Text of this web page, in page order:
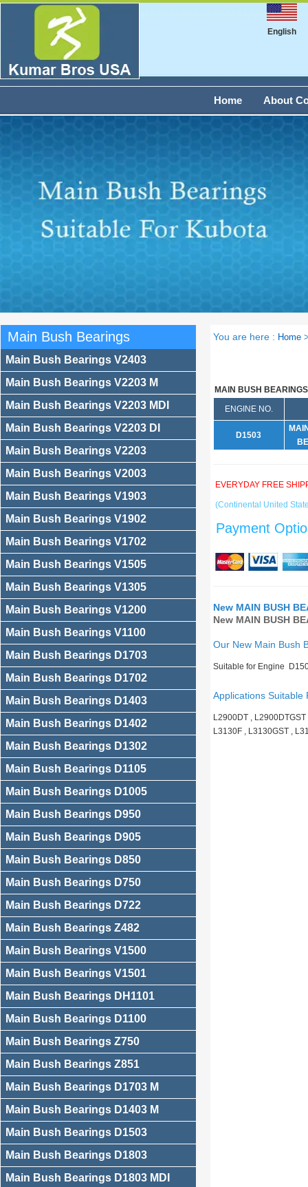
English
About
Home
Main Bush Bearings
Main Bush Bearings V2403
Main Bush Bearings V2203 M
Main Bush Bearings V2203 MDI
Main Bush Bearings V2203 DI
Main Bush Bearings V2203
Main Bush Bearings V2003
Main Bush Bearings V1903
Main Bush Bearings V1902
Main Bush Bearings V1702
Main Bush Bearings V1505
Main Bush Bearings V1305
Main Bush Bearings V1200
Main Bush Bearings V1100
Main Bush Bearings D1703
Main Bush Bearings D1702
Main Bush Bearings D1403
Main Bush Bearings D1402
Main Bush Bearings D1302
Main Bush Bearings D1105
Main Bush Bearings D1005
Main Bush Bearings D950
Main Bush Bearings D905
Main Bush Bearings D850
Main Bush Bearings D750
Main Bush Bearings D722
Main Bush Bearings Z482
Main Bush Bearings V1500
Main Bush Bearings V1501
Main Bush Bearings DH1101
Main Bush Bearings D1100
Main Bush Bearings Z750
Main Bush Bearings Z851
Main Bush Bearings D1703 M
Main Bush Bearings D1403 M
Main Bush Bearings D1503
Main Bush Bearings D1803
Main Bush Bearings D1803 MDI
You are here : Home
MAIN BUSH BEARINGS
ENGINE NO.
D1503
EVERYDAY FREE
(Continental United
Payment
New MAIN BUSH
New MAIN BUSH
Our New Main Bush
Suitable for Engine
Applications Suitable
L2900DT ,
L3130F , L3130GST ,